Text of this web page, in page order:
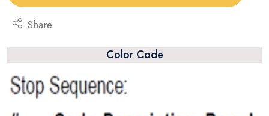
Share
Color Code